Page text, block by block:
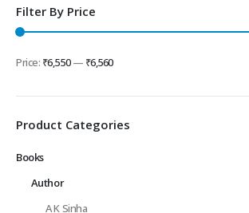
Filter By Price
Price: ₹6,550— ₹6,560
Product Categories
Books
Author
A K Sinha